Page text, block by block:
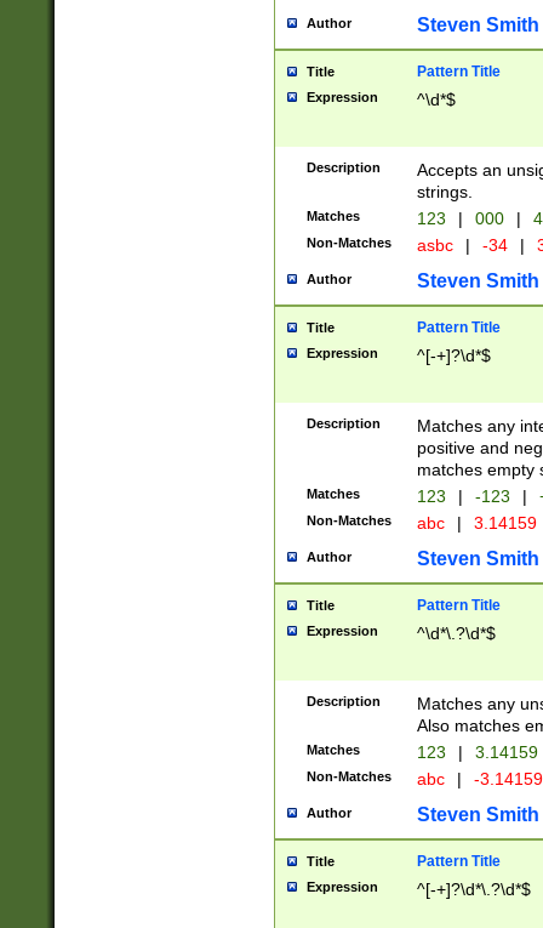
Author Steven Smith
Title Pattern Title
Expression ^\d*$
Description
Accepts an
strings.
Matches 123 | 000 |
Non-Matches asbc | -34 |
Author Steven Smith
Title Pattern Title
Expression ^[-+]?\d*$
Description
Matches any
positive and
matches empty
Matches 123 | -123 |
Non-Matches abc | 3.14159
Author Steven Smith
Title Pattern Title
Expression ^\d*\.?\d*$
Description
Matches any
Also matches
Matches 123 | 3.14159
Non-Matches abc | -
Author Steven Smith
Title Pattern Title
Expression ^[-+]?\d*\.?\d*$